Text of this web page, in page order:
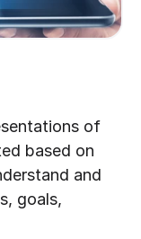
of
based on
and
goals,